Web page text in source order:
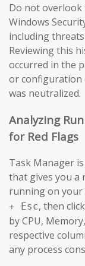
Do not overlook
Windows
including
Reviewing this
occurred in the
or configuration
was neutralized.
Analyzing
for Red Flags
Task Manager
that gives you a
running on your
+ Esc, then
by CPU,
respective
any process